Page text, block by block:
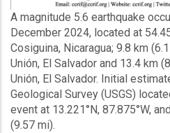
Description
A magnitude 5.6 earthquake
December 2024, located at
Cosiguina, Nicaragua; 9.8 km
Unión, El Salvador and 13.4 km
Unión, El Salvador. Initial
Geological Survey (USGS)
event at 13.221°N, 87.875°W,
(9.57 mi).